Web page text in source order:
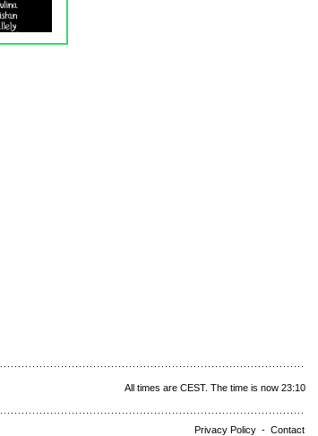
All times are CEST. The time is now 23:10
Privacy Policy - Contact